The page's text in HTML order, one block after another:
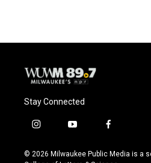
Stay Connected
i
s
y
u
f
c
© 2026 Milwaukee Public Media is a